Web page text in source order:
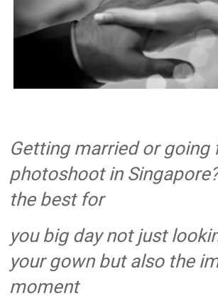
Singapore
Getting married or going
photoshoot in
the best for
you big day not just
your gown but also the
moment